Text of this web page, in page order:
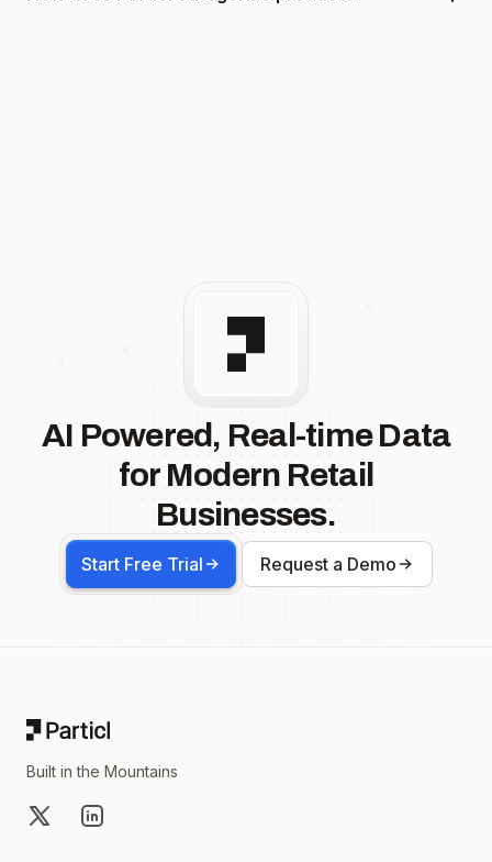
AI Powered, Real-time Data
for Modern Retail
Businesses.
Start Free Trial Request a Demo
Built in the Mountains
X LinkedIn